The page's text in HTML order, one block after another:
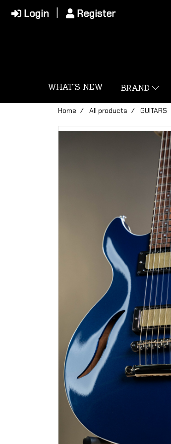
Login Register
WHAT'S NEW BRAND
Home All products GUITARS